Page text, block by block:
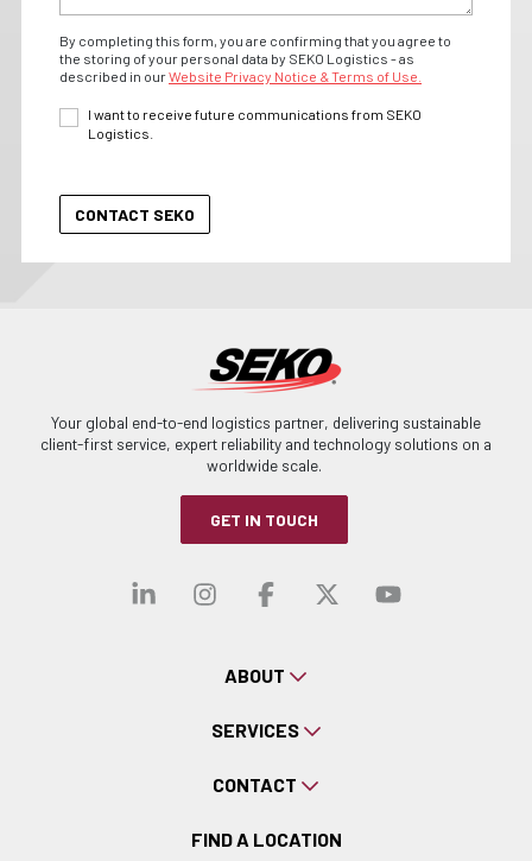
By completing this form, you are confirming that you agree to
the storing of your personal data by SEKO Logistics - as
described in ourWebsite Privacy Notice & Terms of Use.
I want to receive future communications from SEKO
Logistics.
Your global end-to-end logistics partner, delivering sustainable
client-first service, expert reliability and technology solutions on a
worldwide scale.
GET IN TOUCH
Visit our linkedin
Visit our
Visit ourVisit our
Visit
ABOUT
SERVICES
CONTACT
FIND A LOCATION